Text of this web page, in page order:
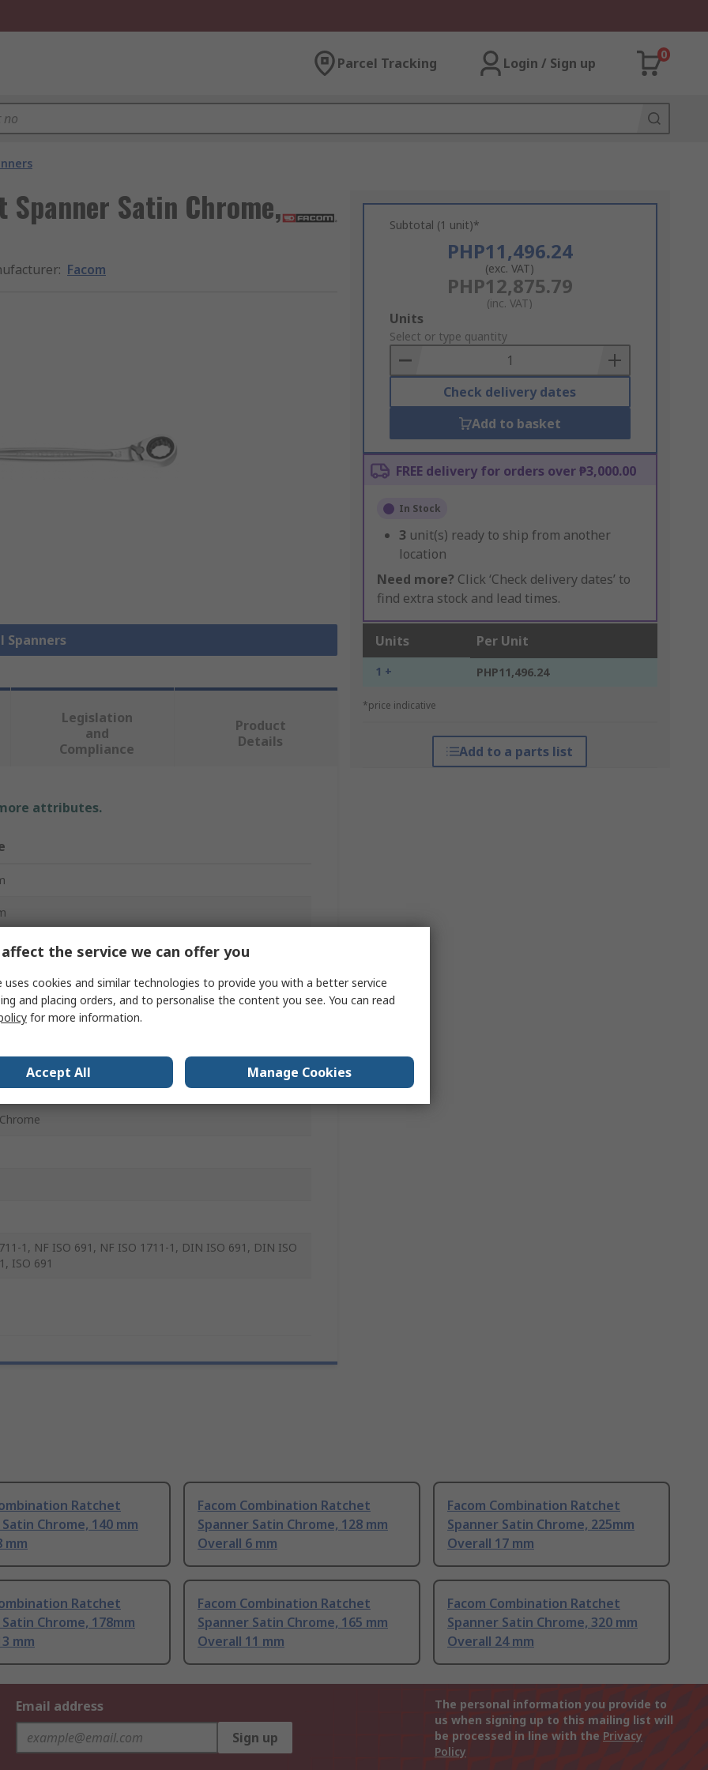
Parcel Tracking Login / Sign up
0
Spanner Satin Chrome,
: Facom
Spanners
Subtotal (1 unit)*
PHP11,496.24
(exc. VAT)
PHP12,875.79
(inc. VAT)
Add
to
Basket
Units
Select or type quantity
Check delivery dates
Add to basket
FREE delivery for orders over ₱3,000.00
In Stock
3 unit(s) ready to ship from another
location
Need more? Click ‘Check delivery dates’ to
find extra stock and lead times.
Units Per Unit
1 + PHP11,496.24
*price indicative
Add to a parts list
Legislation
and
Compliance
Product
Details
attributes.
Ratchet Spanner
1, NF ISO 691, NF ISO 1711-1, DIN ISO 691, DIN ISO
ISO 691
Ratchet
Chrome, 140 mm
mm
Facom Combination Ratchet
Spanner Satin Chrome, 128 mm
Overall 6 mm
Facom Combination Ratchet
Spanner Satin Chrome, 225mm
Overall 17 mm
Ratchet
Chrome, 178mm
mm
Facom Combination Ratchet
Spanner Satin Chrome, 165 mm
Overall 11 mm
Facom Combination Ratchet
Spanner Satin Chrome, 320 mm
Overall 24 mm
Email address
Sign up
The personal information you provide to
us when signing up to this mailing list will
be processed in line with the Privacy
Policy
the service we can offer you
uses cookies and similar technologies to provide you with a better service
and placing orders, and to personalise the content you see. You can read
for more information.
Accept All Manage Cookies